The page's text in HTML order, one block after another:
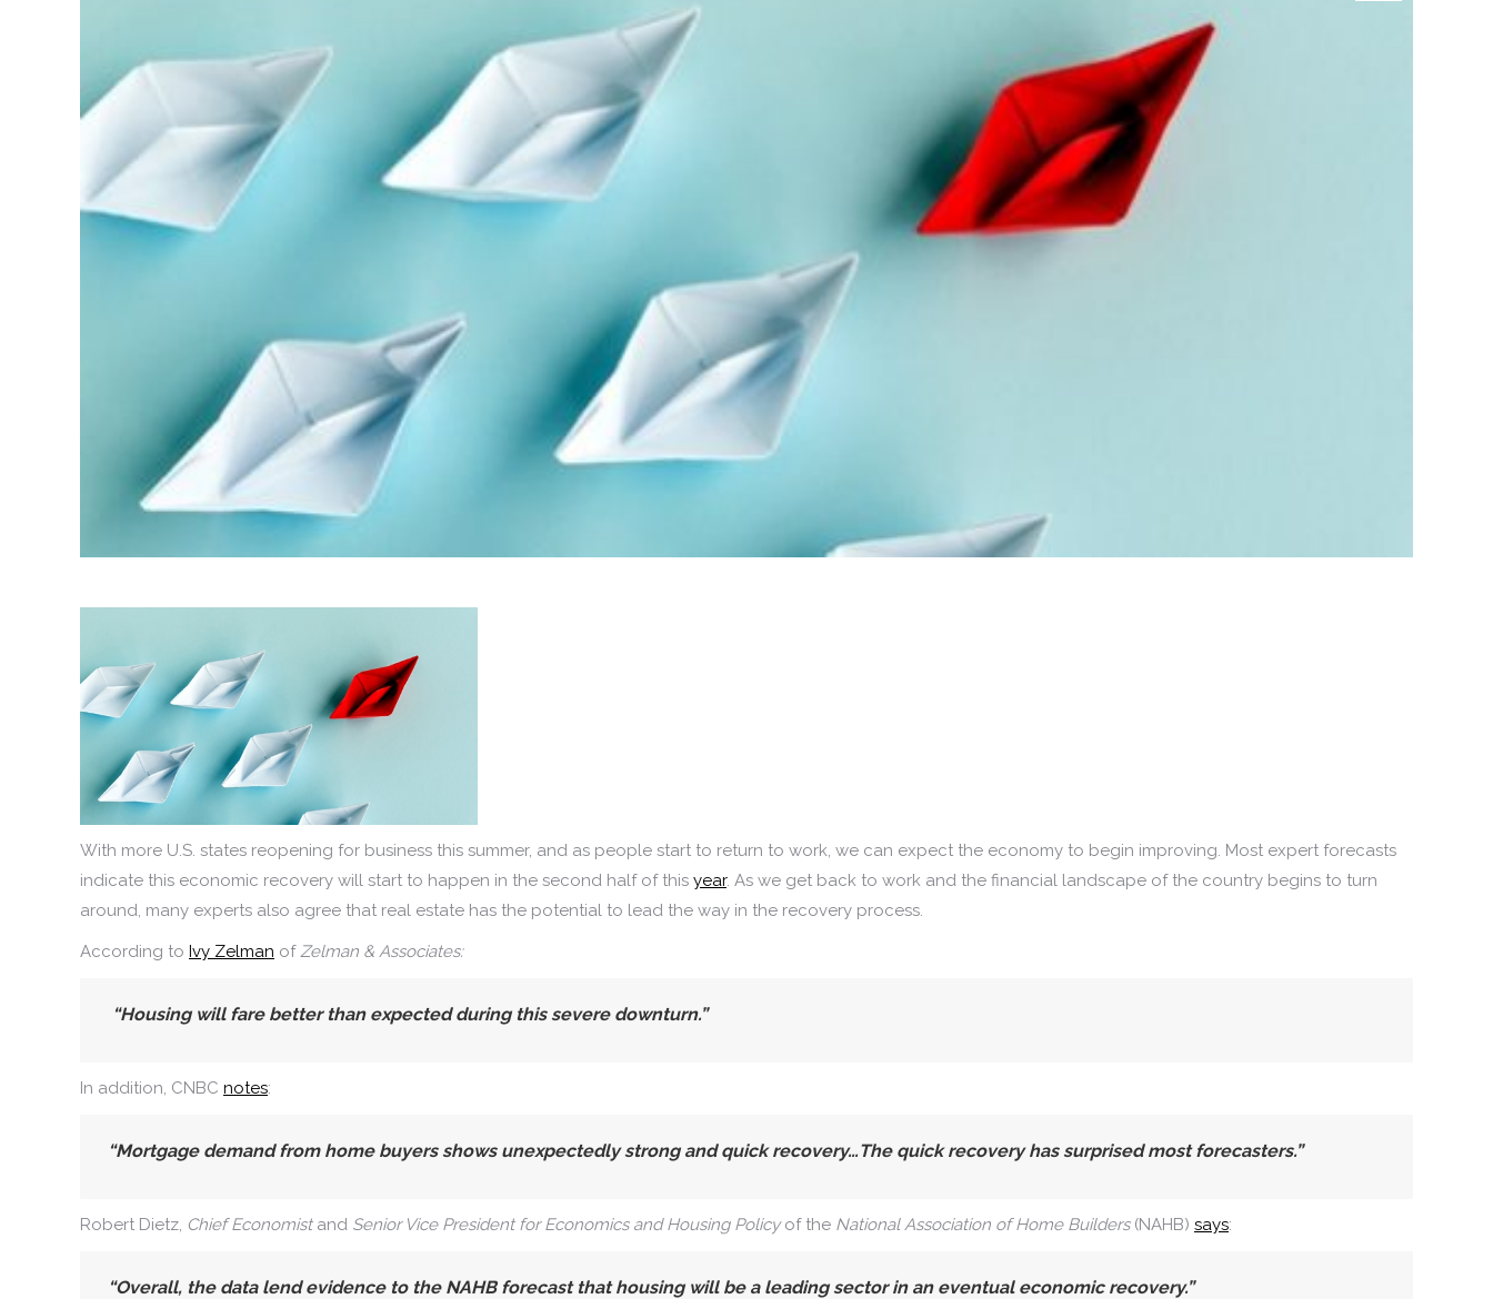
With more U.S. states reopening for business this summer, and as people start to return to work, we can expect the economy to begin improving. Most expert forecasts
indicate this economic recovery will start to happen in the second half of this year. As we get back to work and the financial landscape of the country begins to turn
around, many experts also agree that real estate has the potential to lead the way in the recovery process.
According to Ivy Zelman ofZelman & Associates:
“Housing will fare better than expected during this severe downturn.”
In addition, CNBC notes:
“Mortgage demand from home buyers shows unexpectedly strong and quick recovery…The quick recovery has surprised most forecasters.”
Robert Dietz, Chief Economistand Senior Vice President for Economics and Housing Policyof the National Association of Home Builders(NAHB) says:
“Overall, the data lend evidence to the NAHB forecast that housing will be a leading sector in an eventual economic recovery.”